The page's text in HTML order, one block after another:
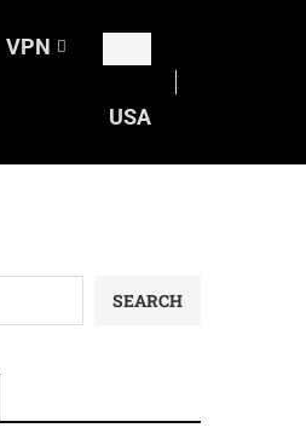
VPN
USA
SEARCH